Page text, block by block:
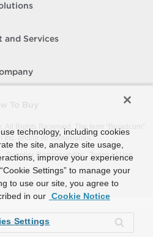
and Services
All Rights Reserved. The term “Broadcom”
Inc. and/or its subsidiaries.
Supplier Responsibility Terms of Use
technology, including cookies
the site, analyze site usage,
improve your experience
Settings” to manage your
to use our site, you agree to
in our Cookie Notice
Settings